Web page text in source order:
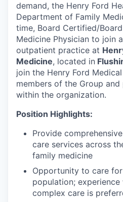
demand, the Henry Ford
Department of Family
time, Board Certified/
Medicine Physician to join
outpatient practice at
Medicine, located in
join the Henry Ford
members of the Group
within the organization.
Position Highlights:
Provide
care services across
family medicine
Opportunity to care
population;
complex care is